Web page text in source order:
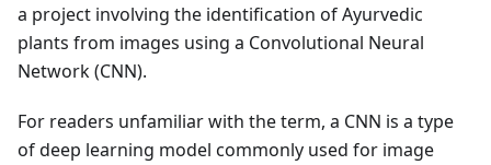
a project involving the identification of Ayurvedic
plants from images using a Convolutional Neural
Network (CNN).
For readers unfamiliar with the term, a CNN is a type
of deep learning model commonly used for image